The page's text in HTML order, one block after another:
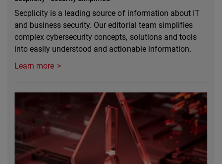
Secplicity is a leading source of information about IT
and business security. Our editorial team simplifies
complex cybersecurity concepts, solutions and tools
into easily understood and actionable information.
Learn more